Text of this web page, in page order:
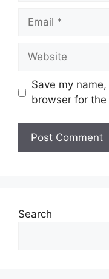
Email
Website
Save my
browser for
Search